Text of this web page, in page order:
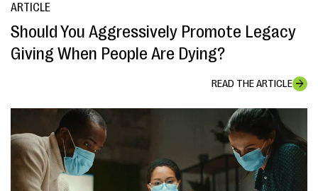
ARTICLE
Should You Aggressively Promote Legacy
Giving When People Are Dying?
READ THE ARTICLE